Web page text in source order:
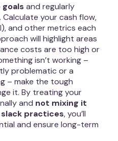
and regularly
your cash flow,
and other metrics each
will highlight areas
costs are too high or
isn’t working –
problematic or a
– make the tough
it. By treating your
and not mixing it
practices, you’ll
and ensure long-term